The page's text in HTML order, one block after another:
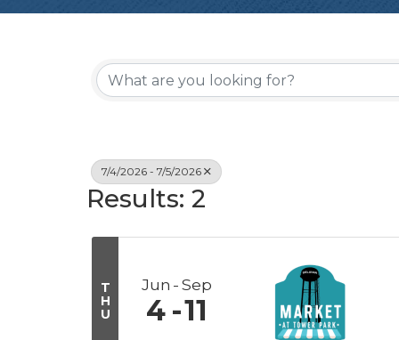
7/4/2026 - 7/5/2026
Results: 2
T
H
U
Jun Sep
4 11